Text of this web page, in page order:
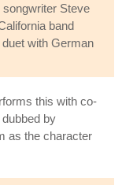
Steve
band
with German
this with co-
by
as the character